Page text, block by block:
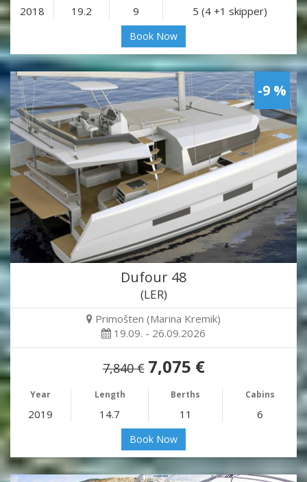
2018 19.2 9 5 (4 +1 skipper)
Book Now
-9 %
Dufour 48
(LER)
Primošten (Marina Kremik)
19.09. - 26.09.2026
7,840 € 7,075 €
Year Length Berths Cabins
2019 14.7 11 6
Book Now